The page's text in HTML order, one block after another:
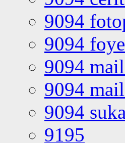
9094
9094
9094
9094
9094
9195